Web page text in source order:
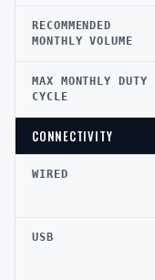
RECOMMENDED
MONTHLY VOLUME
MAX MONTHLY DUTY
CYCLE
CONNECTIVITY
WIRED
USB